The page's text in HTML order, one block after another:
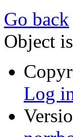
Go back
Object
Log